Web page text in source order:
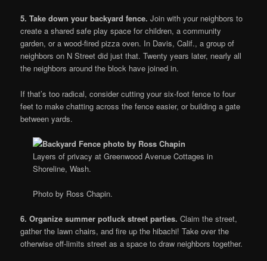
5. Take down your backyard fence. Join with your neighbors to
create a shared safe play space for children, a community
garden, or a wood-fired pizza oven. In Davis, Calif., a group of
neighbors on N Street did just that. Twenty years later, nearly all
the neighbors around the block have joined in.
If that’s too radical, consider cutting your six-foot fence to four
feet to make chatting across the fence easier, or building a gate
between yards.
Layers of privacy at Greenwood Avenue Cottages in
Shoreline, Wash.
Photo by Ross Chapin.
6. Organize summer potluck street parties. Claim the street,
gather the lawn chairs, and fire up the hibachi! Take over the
otherwise off-limits street as a space to draw neighbors together.